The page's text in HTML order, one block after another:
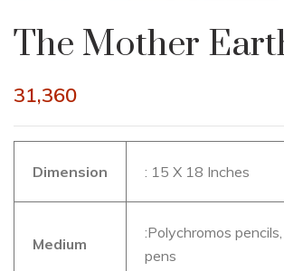
The Mother
31,360
Dimension : 15 X 18 Inches
Medium
:Polychromos
pens